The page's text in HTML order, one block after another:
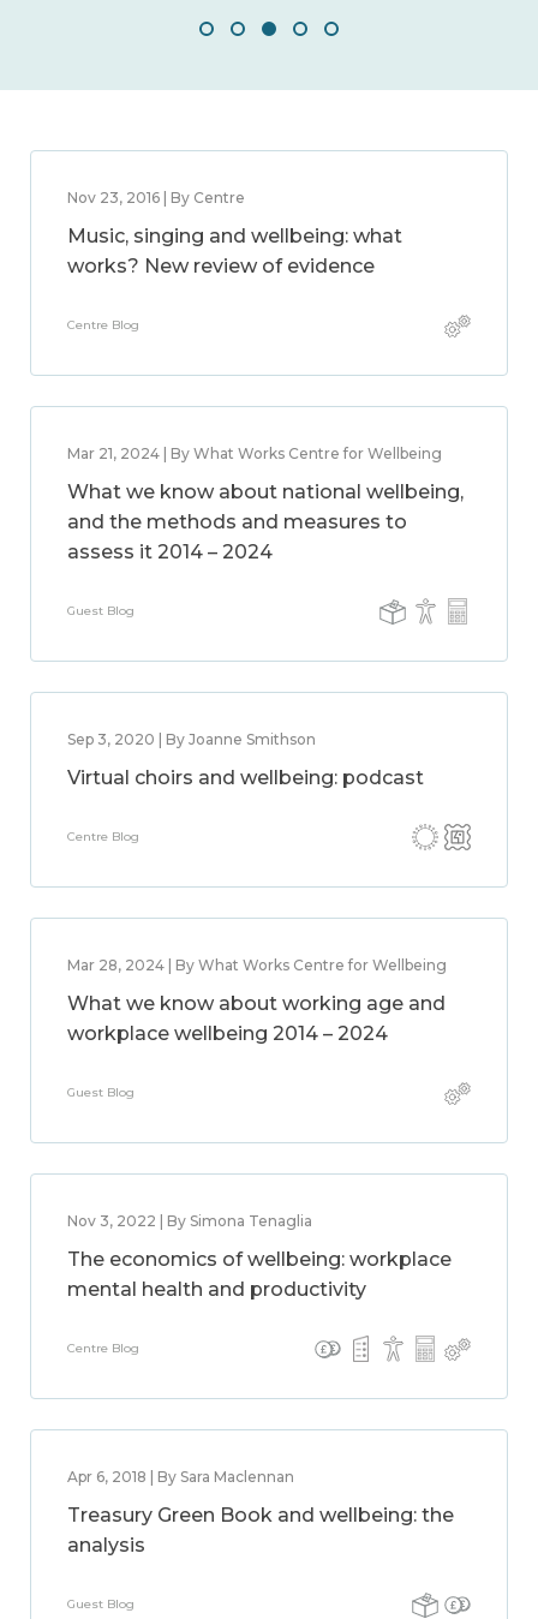
Nov 23, 2016 | By Centre
Music, singing and wellbeing: what
works? New review of evidence
Centre Blog
Mar 21, 2024 | By What Works Centre for Wellbeing
What we know about national wellbeing,
and the methods and measures to
assess it 2014 – 2024
Guest Blog
Sep 3, 2020 | By Joanne Smithson
Virtual choirs and wellbeing: podcast
Centre Blog
Mar 28, 2024 | By What Works Centre for Wellbeing
What we know about working age and
workplace wellbeing 2014 – 2024
Guest Blog
Nov 3, 2022 | By Simona Tenaglia
The economics of wellbeing: workplace
mental health and productivity
Centre Blog
Apr 6, 2018 | By Sara Maclennan
Treasury Green Book and wellbeing: the
analysis
Guest Blog